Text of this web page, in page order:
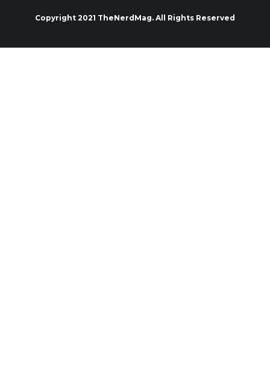
Copyright 2021 TheNerdMag. All Rights Reserved